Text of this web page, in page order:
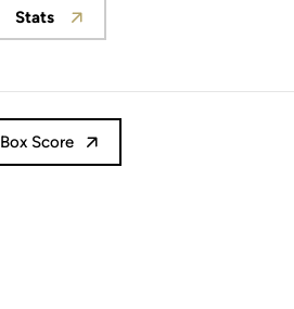
Opens in a new window
Stats
Box Score